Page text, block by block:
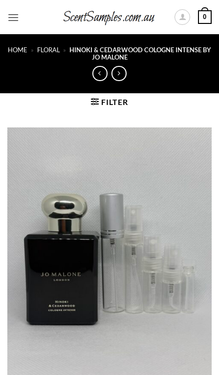
0
HOME » FLORAL » HINOKI & CEDARWOOD COLOGNE INTENSE BY
JO MALONE
FILTER